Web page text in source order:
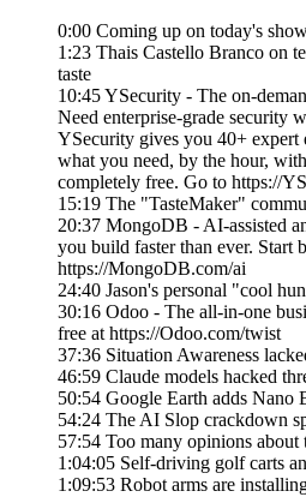
0:00 Coming up on today's
1:23 Thais Castello Branco on
taste
10:45 YSecurity - The on-
Need enterprise-grade security
YSecurity gives you 40+ expert
what you need, by the hour,
completely free. Go to https://
15:19 The "TasteMaker"
20:37 MongoDB - AI-assisted
you build faster than ever. Start
https://MongoDB.com/ai
24:40 Jason's personal "cool
30:16 Odoo - The all-in-one
free at https://Odoo.com/twist
37:36 Situation Awareness
46:59 Claude models hacked
50:54 Google Earth adds Nano
54:24 The AI Slop crackdown
57:54 Too many opinions about
1:04:05 Self-driving golf carts
1:09:53 Robot arms are